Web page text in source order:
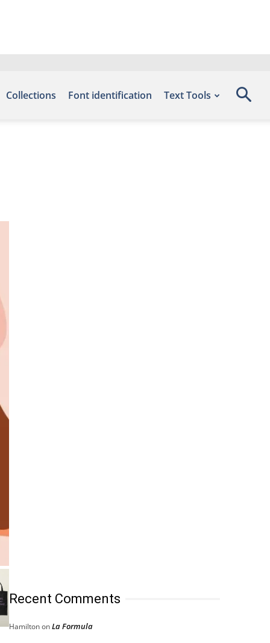
Collections Font identification Text Tools
Recent Comments
HamiltononLa Formula